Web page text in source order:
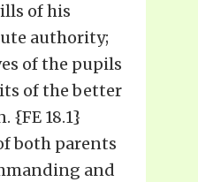
of his
authority;
of the pupils
of the better
{FE 18.1}
both parents
and